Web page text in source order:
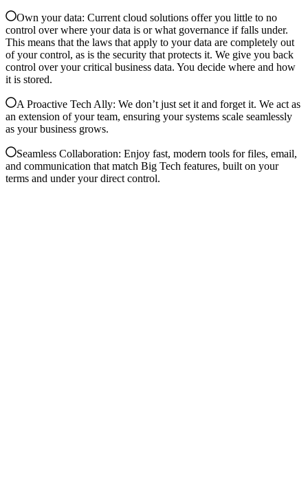
Own your data: Current cloud solutions offer you little to no
control over where your data is or what governance if falls under.
This means that the laws that apply to your data are completely out
of your control, as is the security that protects it. We give you back
control over your critical business data. You decide where and how
it is stored.
A Proactive Tech Ally: We don’t just set it and forget it. We act as
an extension of your team, ensuring your systems scale seamlessly
as your business grows.
Seamless Collaboration: Enjoy fast, modern tools for files, email,
and communication that match Big Tech features, built on your
terms and under your direct control.